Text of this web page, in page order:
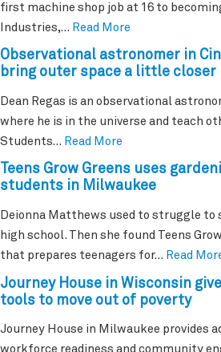
first machine shop job at 16 to
Industries,… Read More
Observational astronomer in
bring outer space a little closer
Dean Regas is an observational
where he is in the universe and teach
Students… Read More
Teens Grow Greens uses
students in Milwaukee
Deionna Matthews used to struggle
high school. Then she found Teens
that prepares teenagers for… Read
Journey House in Wisconsin
tools to move out of poverty
Journey House in Milwaukee provides
workforce readiness and community